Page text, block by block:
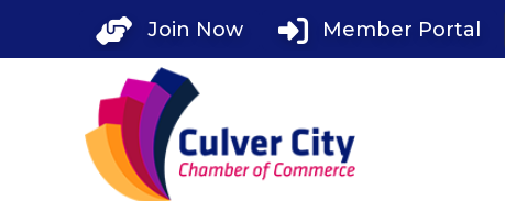
Join Now Member Portal